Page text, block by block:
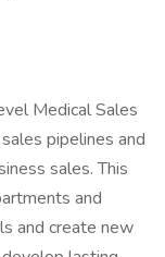
Medical Sales
pipelines and
sales. This
and
and create new